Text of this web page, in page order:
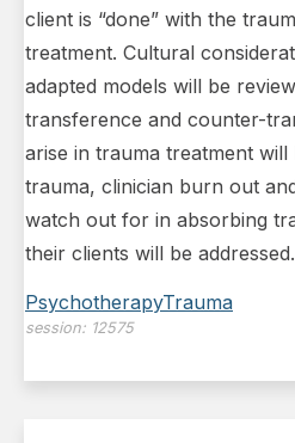
client is “done” with the
treatment. Cultural
adapted models will be
transference and counter-
arise in trauma treatment will
trauma, clinician burn out
watch out for in absorbing
their clients will be addressed.
PsychotherapyTrauma
session: 12575